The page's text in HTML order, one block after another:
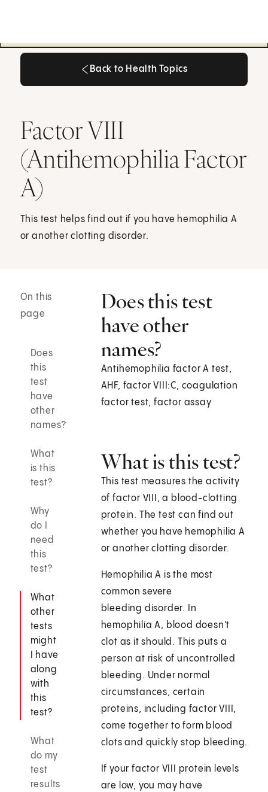
Back to Health Topics
Factor VIII
(Antihemophilia Factor
A)
This test helps find out if you have hemophilia A
or another clotting disorder.
On this
page
Does
this
test
have
other
names?
What
is this
test?
Why
do I
need
this
test?
What
other
tests
might
I have
along
with
this
test?
What
do my
test
results
Does this test
have other
names?
Antihemophilia factor A test,
AHF, factor VIII:C, coagulation
factor test, factor assay
What is this test?
This test measures the activity
of factor VIII, a blood-clotting
protein. The test can find out
whether you have hemophilia A
or another clotting disorder.
Hemophilia A is the most
common severe
bleeding disorder. In
hemophilia A, blood doesn't
clot as it should. This puts a
person at risk of uncontrolled
bleeding. Under normal
circumstances, certain
proteins, including factor VIII,
come together to form blood
clots and quickly stop bleeding.
If your factor VIII protein levels
are low, you may have